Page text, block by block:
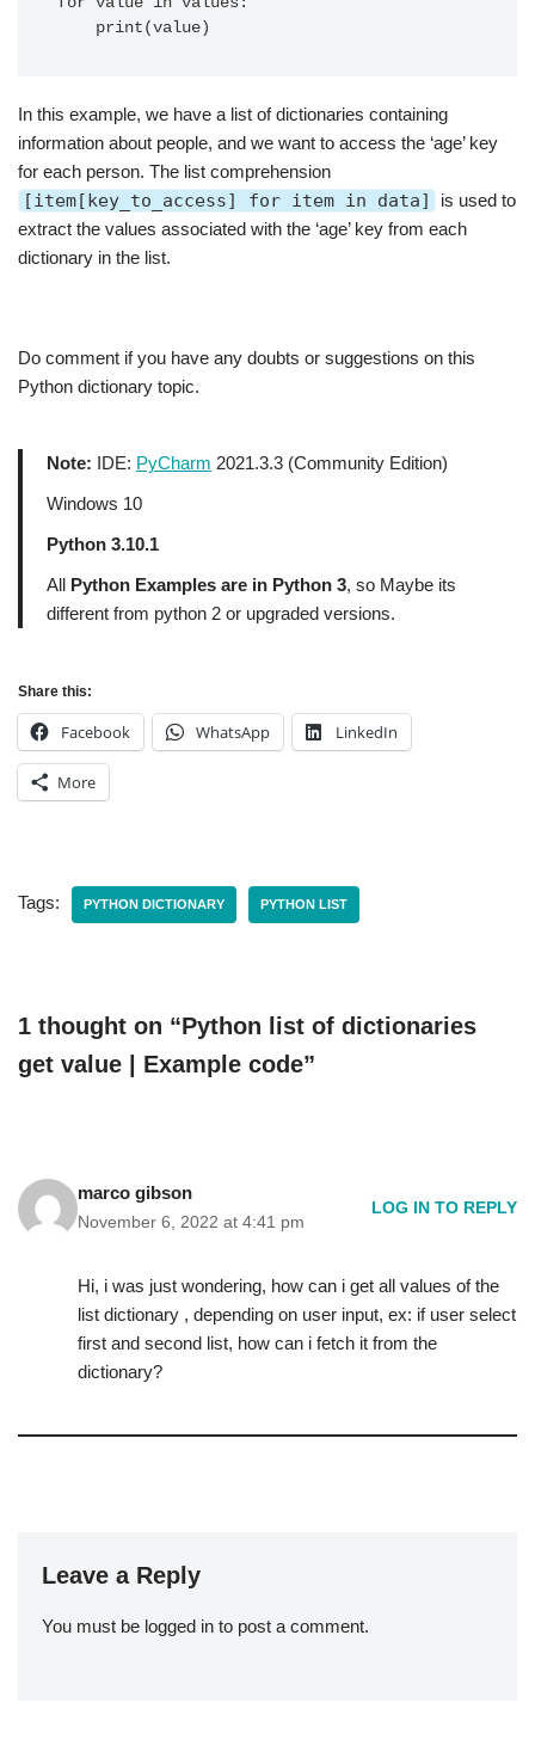
In this example, we have a list of dictionaries containing
information about people, and we want to access the ‘age’ key
for each person. The list comprehension
[item[key_to_access] for item in data]
is used to
extract the values associated with the ‘age’ key from each
dictionary in the list.
Do comment if you have any doubts or suggestions on this
Python dictionary topic.
Note: IDE: PyCharm 2021.3.3 (Community Edition)
Windows 10
Python 3.10.1
All Python Examples are in Python 3, so Maybe its
different from python 2 or upgraded versions.
Share this:
Facebook WhatsApp LinkedIn
More
Tags: PYTHON DICTIONARY PYTHON LIST
1 thought on “Python list of dictionaries
get value | Example code”
marco gibson
November 6, 2022 at 4:41 pm
LOG IN TO REPLY
Hi, i was just wondering, how can i get all values of the
list dictionary , depending on user input, ex: if user select
first and second list, how can i fetch it from the
dictionary?
Leave a Reply
You must be logged in to post a comment.